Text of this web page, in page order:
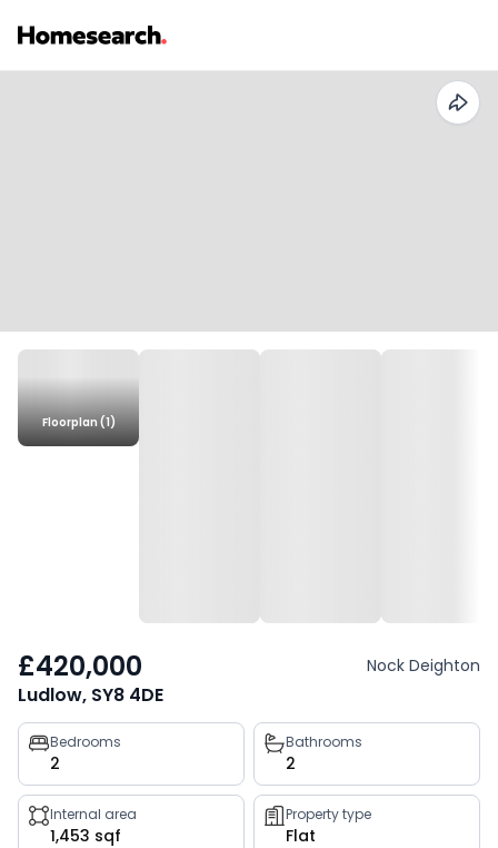
Floorplan (1)
£420,000 Nock Deighton
Ludlow, SY8 4DE
Property
key
facts
Bedrooms
2
Bathrooms
2
Internal area
1,453 sqf
Property type
Flat